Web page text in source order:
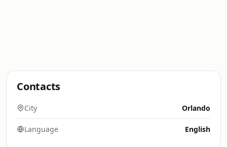
Contacts
City Orlando
Language English